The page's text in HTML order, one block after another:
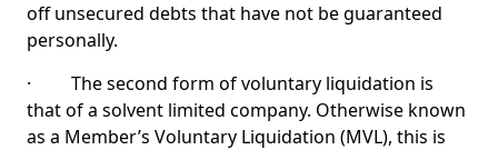
off unsecured debts that have not be guaranteed
personally.
· The second form of voluntary liquidation is
that of a solvent limited company. Otherwise known
as a Member’s Voluntary Liquidation (MVL), this is